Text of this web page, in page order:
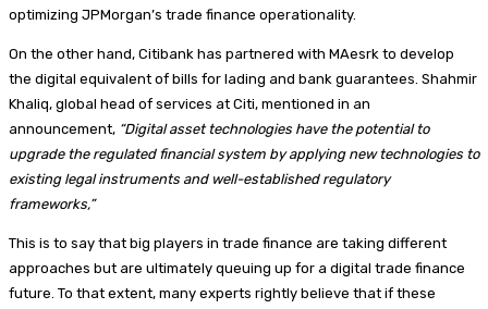
optimizing JPMorgan’s trade finance operationality.
On the other hand, Citibank has partnered with MAesrk to develop
the digital equivalent of bills for lading and bank guarantees. Shahmir
Khaliq, global head of services at Citi, mentioned in an
announcement, “Digital asset technologies have the potential to
upgrade the regulated financial system by applying new technologies to
existing legal instruments and well-established regulatory
frameworks,”
This is to say that big players in trade finance are taking different
approaches but are ultimately queuing up for a digital trade finance
future. To that extent, many experts rightly believe that if these